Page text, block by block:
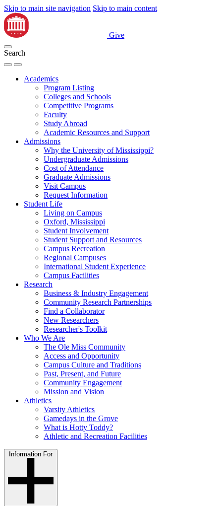
Skip to main site navigation Skip to main content
Give
Search
Academics
Program Listing
Colleges and Schools
Competitive Programs
Faculty
Study Abroad
Academic Resources and Support
Admissions
Why the University of Mississippi?
Undergraduate Admissions
Cost of Attendance
Graduate Admissions
Visit Campus
Request Information
Student Life
Living on Campus
Oxford, Mississippi
Student Involvement
Student Support and Resources
Campus Recreation
Regional Campuses
International Student Experience
Campus Facilities
Research
Business & Industry Engagement
Community Research Partnerships
Find a Collaborator
New Researchers
Researcher's Toolkit
Who We Are
The Ole Miss Community
Access and Opportunity
Campus Culture and Traditions
Past, Present, and Future
Community Engagement
Mission and Vision
Athletics
Varsity Athletics
Gamedays in the Grove
What is Hotty Toddy?
Athletic and Recreation Facilities
Information For